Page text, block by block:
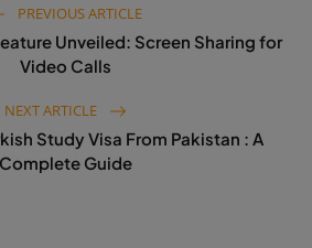
PREVIOUS ARTICLE
Unveiled: Screen Sharing for
Video Calls
NEXT ARTICLE
Study Visa From Pakistan : A
Complete Guide